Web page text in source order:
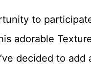
to
adorable
decided to